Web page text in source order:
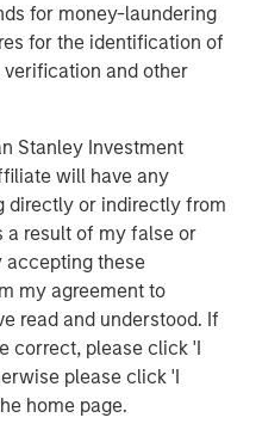
for money-laundering
for the identification of
and other
Stanley Investment
will have any
directly or indirectly from
a result of my false or
accepting these
my agreement to
read and understood. If
correct, please click 'I
please click 'I
home page.
Infrastructure
Management
together with
has more than 1,400
the world and $1.6
or supervision as of
Investment Management
term investment
suite of
to a diverse client
institutions,
For further